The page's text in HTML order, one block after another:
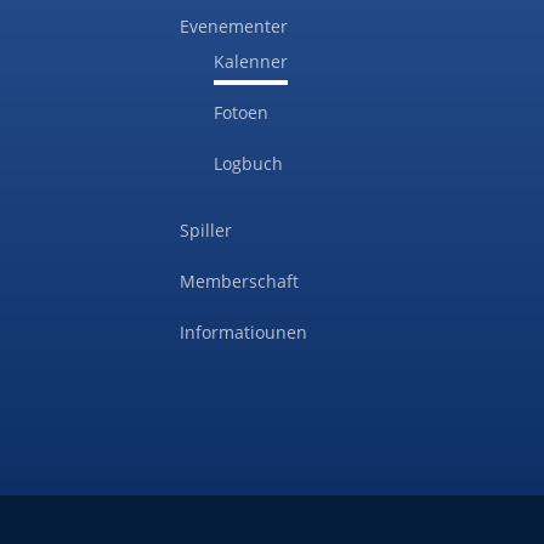
Evenementer
Kalenner
Fotoen
Logbuch
Spiller
Memberschaft
Informatiounen